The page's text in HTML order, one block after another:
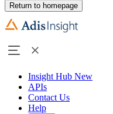
Return to homepage
Insight Hub New
APIs
Contact Us
Help